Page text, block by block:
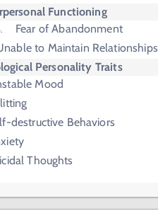
Functioning
Fear of Abandonment
to Maintain Relationships
Personality Traits
Mood
destructive Behaviors
Thoughts